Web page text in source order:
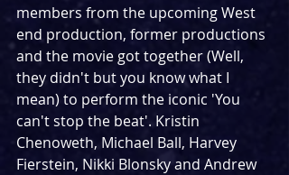
members from the upcoming West
end production, former productions
and the movie got together (Well,
they didn't but you know what I
mean) to perform the iconic 'You
can't stop the beat'. Kristin
Chenoweth, Michael Ball, Harvey
Fierstein, Nikki Blonsky and Andrew